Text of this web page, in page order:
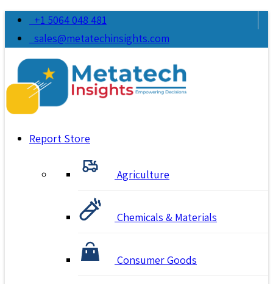
+1 5064 048 481
sales@metatechinsights.com
Report Store
Agriculture
Chemicals & Materials
Consumer Goods